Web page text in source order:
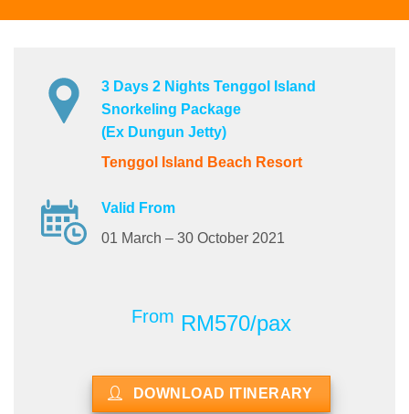
3 Days 2 Nights Tenggol Island
Snorkeling Package
(Ex Dungun Jetty)
Tenggol Island Beach Resort
Valid From
01 March – 30 October 2021
From RM570/pax
DOWNLOAD ITINERARY